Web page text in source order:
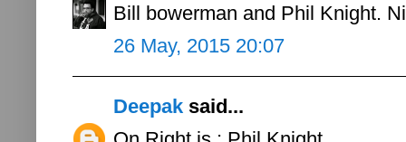
Bill bowerman and Phil Knight.
26 May, 2015 20:07
Deepak said...